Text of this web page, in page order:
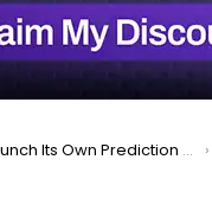
Prediction Market, Zuckerberg Says